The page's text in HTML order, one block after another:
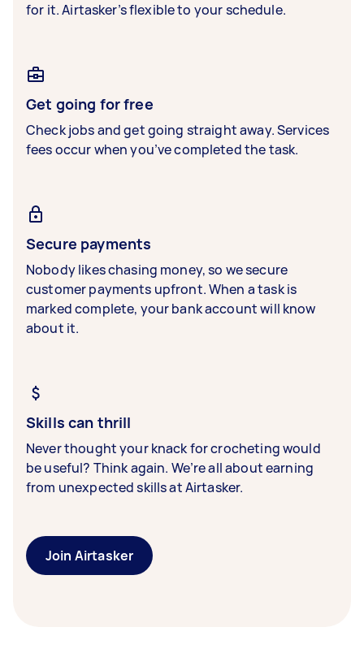
for it. Airtasker’s flexible to your schedule.
Get going for free
Check jobs and get going straight away. Services
fees occur when you’ve completed the task.
Secure payments
Nobody likes chasing money, so we secure
customer payments upfront. When a task is
marked complete, your bank account will know
about it.
Skills can thrill
Never thought your knack for crocheting would
be useful? Think again. We’re all about earning
from unexpected skills at Airtasker.
Join Airtasker